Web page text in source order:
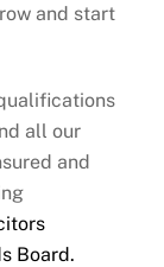
and start
all our
and
Board.